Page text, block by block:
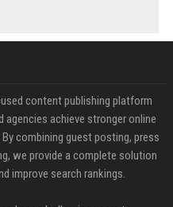
content publishing platform
achieve stronger online
combining guest posting, press
we provide a complete solution
improve search rankings.